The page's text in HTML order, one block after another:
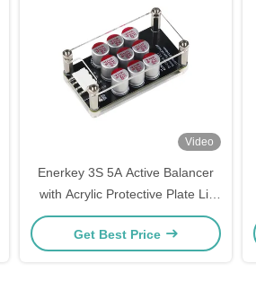
Video
Enerkey 3S 5A Active Balancer
with Acrylic Protective Plate Li-
ion/Lifepo4 Battery Equalizer for
Electric Tricycle
Get Best Price